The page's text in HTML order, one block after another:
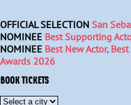
OFFICIAL SELECTION San
NOMINEE Best Supporting
NOMINEE Best New Actor,
Awards 2026
BOOK TICKETS